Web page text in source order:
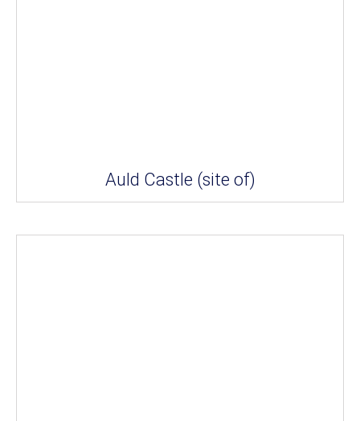
Auld Castle (site of)